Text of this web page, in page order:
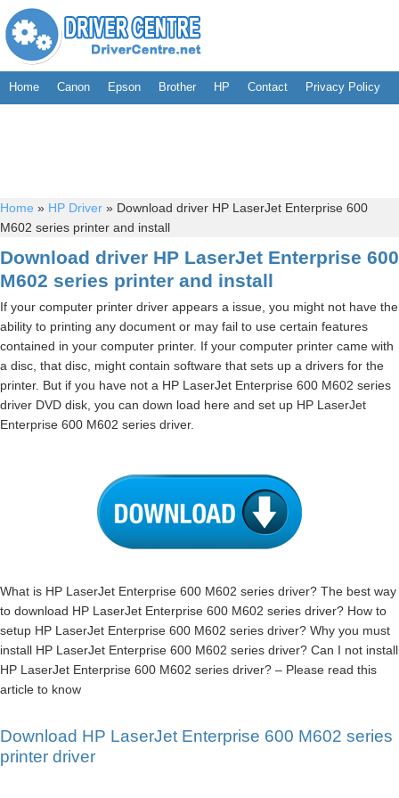
Home Canon Epson Brother HP Contact Privacy Policy
Home » HP Driver » Download driver HP LaserJet Enterprise 600
M602 series printer and install
Download driver HP LaserJet Enterprise 600
M602 series printer and install
If your computer printer driver appears a issue, you might not have the
ability to printing any document or may fail to use certain features
contained in your computer printer. If your computer printer came with
a disc, that disc, might contain software that sets up a drivers for the
printer. But if you have not a HP LaserJet Enterprise 600 M602 series
driver DVD disk, you can down load here and set up HP LaserJet
Enterprise 600 M602 series driver.
What is HP LaserJet Enterprise 600 M602 series driver? The best way
to download HP LaserJet Enterprise 600 M602 series driver? How to
setup HP LaserJet Enterprise 600 M602 series driver? Why you must
install HP LaserJet Enterprise 600 M602 series driver? Can I not install
HP LaserJet Enterprise 600 M602 series driver? – Please read this
article to know
Download HP LaserJet Enterprise 600 M602 series
printer driver